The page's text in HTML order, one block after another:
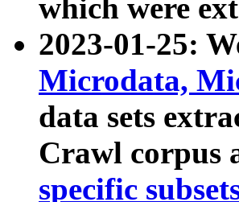
which were
2023-01-25:
Microdata,
data sets
Crawl corpus
specific